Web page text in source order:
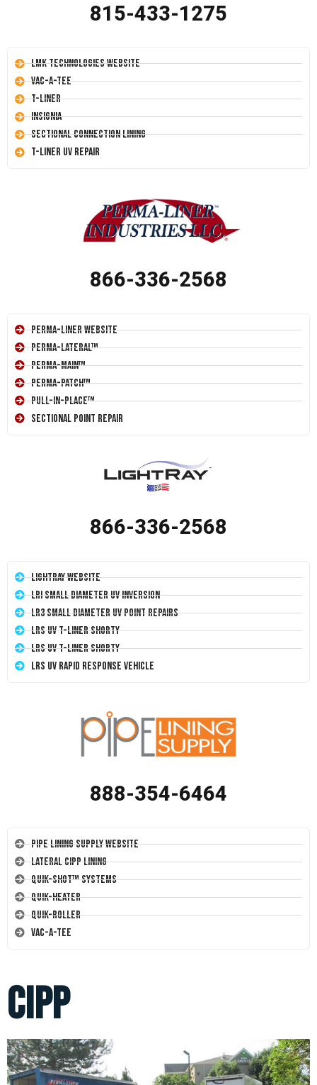
815-433-1275
LMK Technologies Website
Vac-A-Tee
T-Liner
Insignia
Sectional Connection Lining
T-Liner UV Repair
866-336-2568
Perma-Liner Website
Perma-Lateral™
Perma-Main™
Perma-Patch™
Pull-In-Place™
Sectional Point Repair
866-336-2568
LightRay Website
LRI Small Diameter UV Inversion
LR3 Small Diameter UV Point Repairs
LRS UV T-Liner Shorty
LRS UV T-Liner Shorty
LRS UV Rapid Response Vehicle
888-354-6464
Pipe Lining Supply Website
Lateral CIPP Lining
Quik-Shot™ Systems
Quik-Heater
Quik-Roller
Vac-A-Tee
cipp